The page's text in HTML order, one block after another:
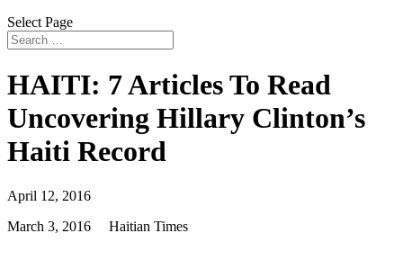
Select Page
HAITI: 7 Articles To Read
Uncovering Hillary Clinton’s
Haiti Record
April 12, 2016
March 3, 2016 Haitian Times